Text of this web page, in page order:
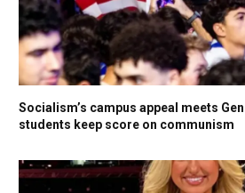
Socialism’s campus appeal meets
students keep score on communism